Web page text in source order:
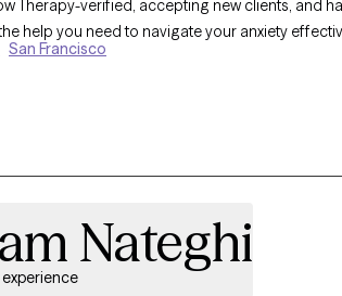
Therapy-verified, accepting new clients, and
help you need to navigate your anxiety
booked within two days
include Cognitive Behavioral Therapy
including generalized anxiety disorder, social
treatment plans
accessible, with many patients paying $21 per
San Francisco
Nateghi
experience